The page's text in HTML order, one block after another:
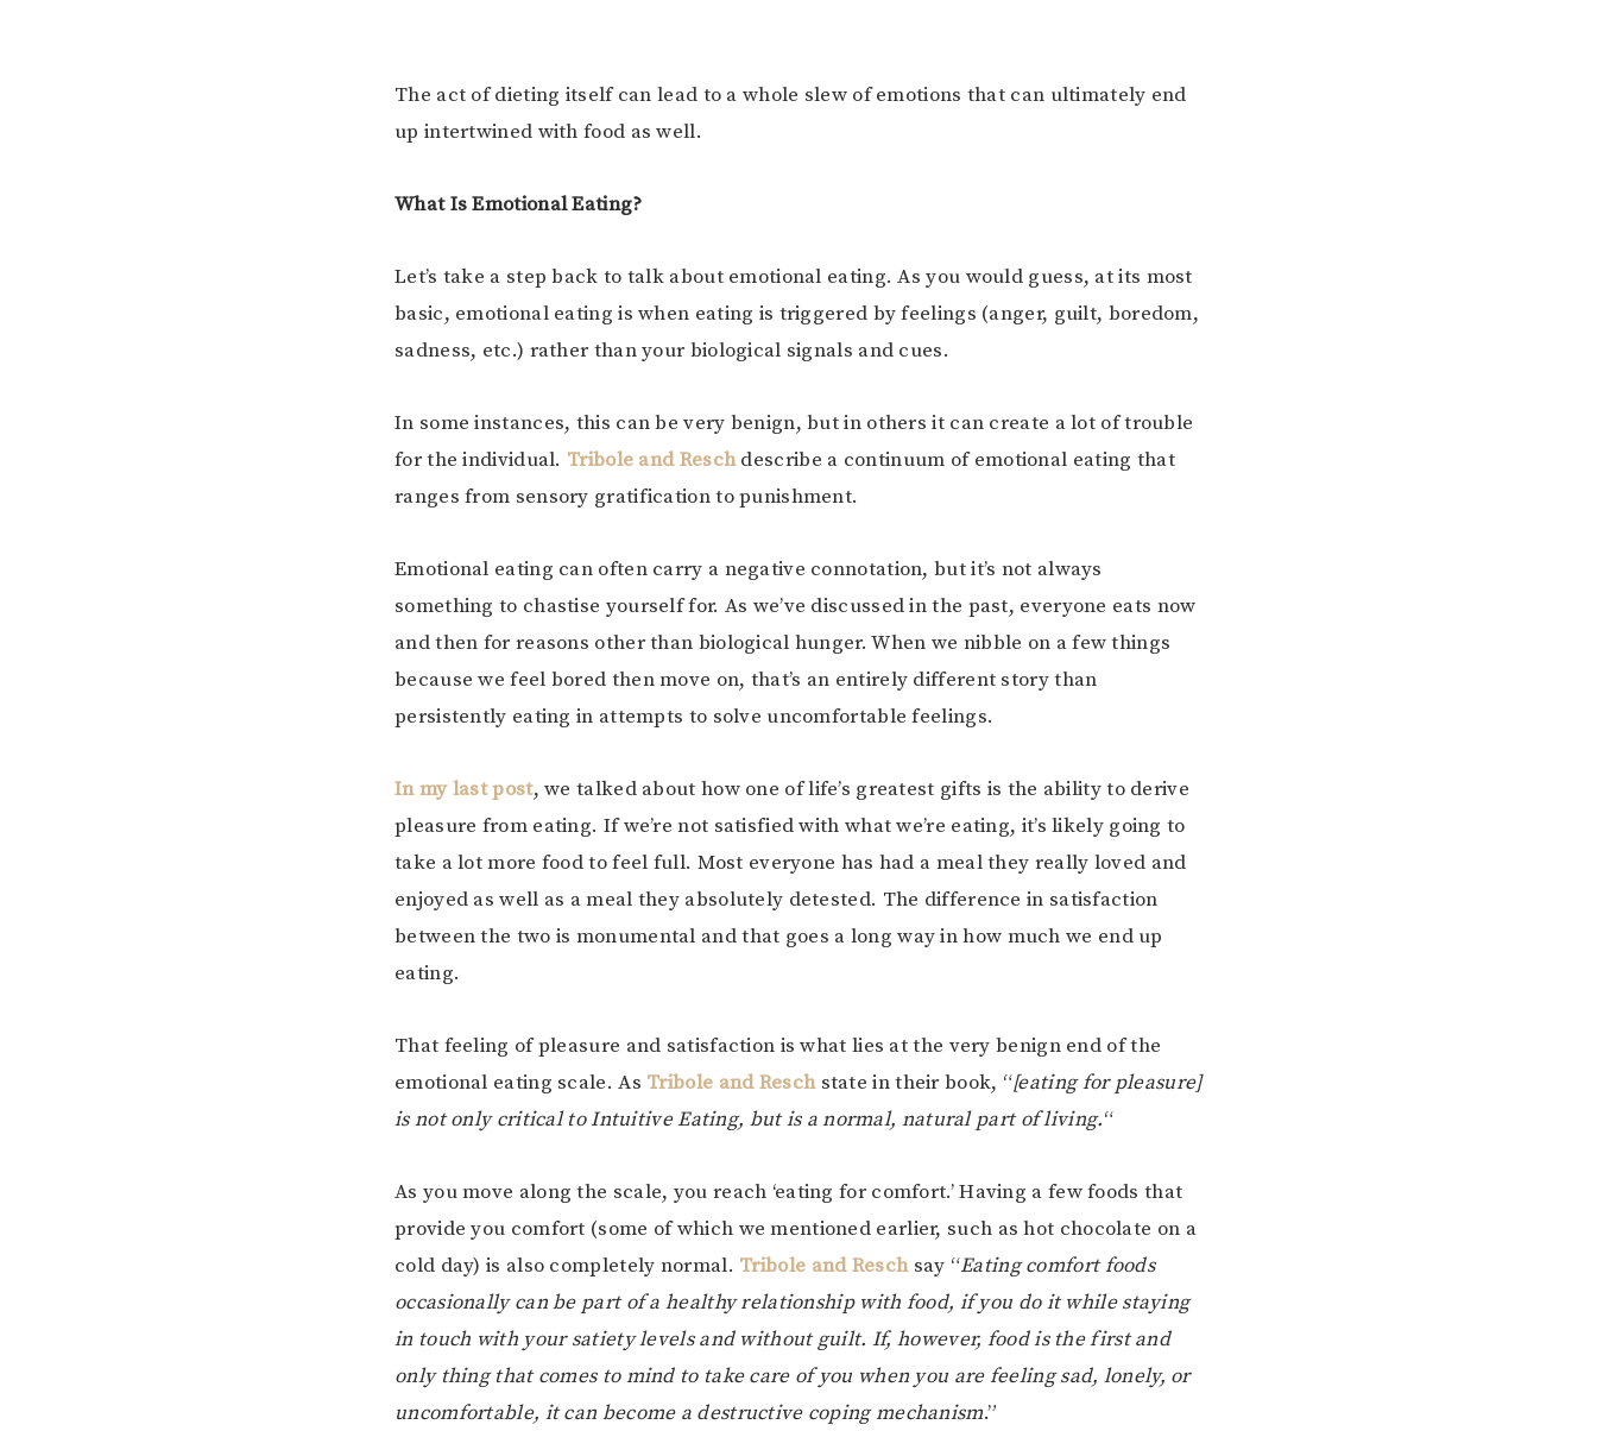
The act of dieting itself can lead to a whole slew of emotions that can ultimately end
up intertwined with food as well.
What Is Emotional Eating?
Let’s take a step back to talk about emotional eating. As you would guess, at its most
basic, emotional eating is when eating is triggered by feelings (anger, guilt, boredom,
sadness, etc.) rather than your biological signals and cues.
In some instances, this can be very benign, but in others it can create a lot of trouble
for the individual. Tribole and Reschdescribe a continuum of emotional eating that
ranges from sensory gratification to punishment.
Emotional eating can often carry a negative connotation, but it’s not always
something to chastise yourself for. As we’ve discussed in the past, everyone eats now
and then for reasons other than biological hunger. When we nibble on a few things
because we feel bored then move on, that’s an entirely different story than
persistently eating in attempts to solve uncomfortable feelings.
In my last post, we talked about how one of life’s greatest gifts is the ability to derive
pleasure from eating. If we’re not satisfied with what we’re eating, it’s likely going to
take a lot more food to feel full. Most everyone has had a meal they really loved and
enjoyed as well as a meal they absolutely detested. The difference in satisfaction
between the two is monumental and that goes a long way in how much we end up
eating.
That feeling of pleasure and satisfaction is what lies at the very benign end of the
emotional eating scale. As Tribole and Reschstate in their book, “[eating for pleasure]
is not only critical to Intuitive Eating, but is a normal, natural part of living.“
As you move along the scale, you reach ‘eating for comfort.’ Having a few foods that
provide you comfort (some of which we mentioned earlier, such as hot chocolate on a
cold day) is also completely normal. Tribole and Reschsay “Eating comfort foods
occasionally can be part of a healthy relationship with food, if you do it while staying
in touch with your satiety levels and without guilt. If, however, food is the first and
only thing that comes to mind to take care of you when you are feeling sad, lonely, or
uncomfortable, it can become a destructive coping mechanism.”